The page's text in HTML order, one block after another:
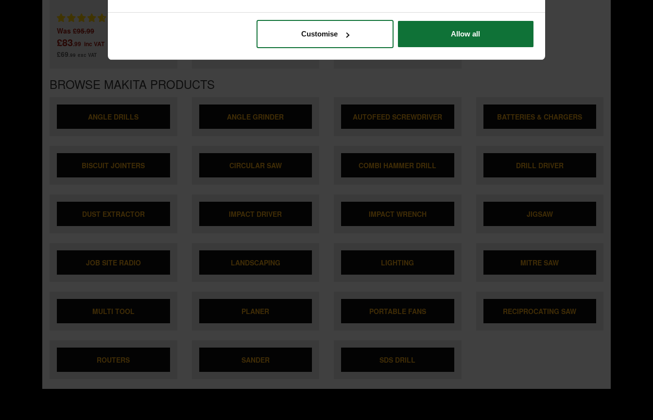
Customise Allow all
Was £95.99
£83.99 inc VAT
£69.99 exc VAT
CASE
£239
BROWSE MAKITA PRODUCTS
ANGLE DRILLS ANGLE GRINDER AUTOFEED SCREWDRIVER BATTERIES & CHARGERS
BISCUIT JOINTERS CIRCULAR SAW COMBI HAMMER DRILL DRILL DRIVER
DUST EXTRACTOR IMPACT DRIVER IMPACT WRENCH JIGSAW
JOB SITE RADIO LANDSCAPING LIGHTING MITRE SAW
MULTI TOOL PLANER PORTABLE FANS RECIPROCATING SAW
ROUTERS SANDER SDS DRILL